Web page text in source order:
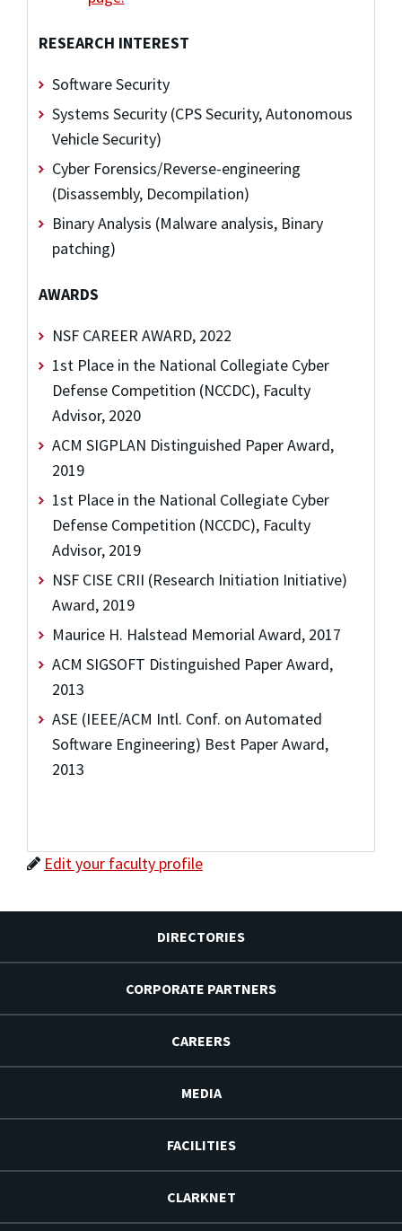
RESEARCH INTEREST
Software Security
Systems Security (CPS Security, Autonomous
Vehicle Security)
Cyber Forensics/Reverse-engineering
(Disassembly, Decompilation)
Binary Analysis (Malware analysis, Binary
patching)
AWARDS
NSF CAREER AWARD, 2022
1st Place in the National Collegiate Cyber
Defense Competition (NCCDC), Faculty
Advisor, 2020
ACM SIGPLAN Distinguished Paper Award,
2019
1st Place in the National Collegiate Cyber
Defense Competition (NCCDC), Faculty
Advisor, 2019
NSF CISE CRII (Research Initiation Initiative)
Award, 2019
Maurice H. Halstead Memorial Award, 2017
ACM SIGSOFT Distinguished Paper Award,
2013
ASE (IEEE/ACM Intl. Conf. on Automated
Software Engineering) Best Paper Award,
2013
Edit your faculty profile
DIRECTORIES
CORPORATE PARTNERS
CAREERS
MEDIA
FACILITIES
CLARKNET